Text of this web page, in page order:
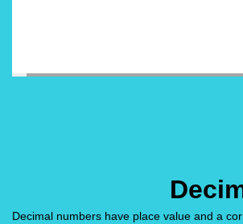
Decimal numbers have place value and a